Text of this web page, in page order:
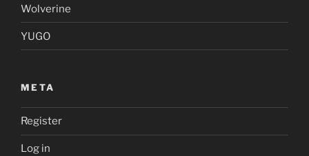
Wolverine
YUGO
META
Register
Log in